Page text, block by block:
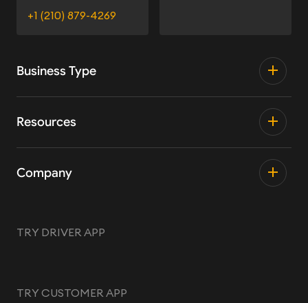
+1 (210) 879-4269
Business Type
Resources
Company
TRY DRIVER APP
TRY CUSTOMER APP